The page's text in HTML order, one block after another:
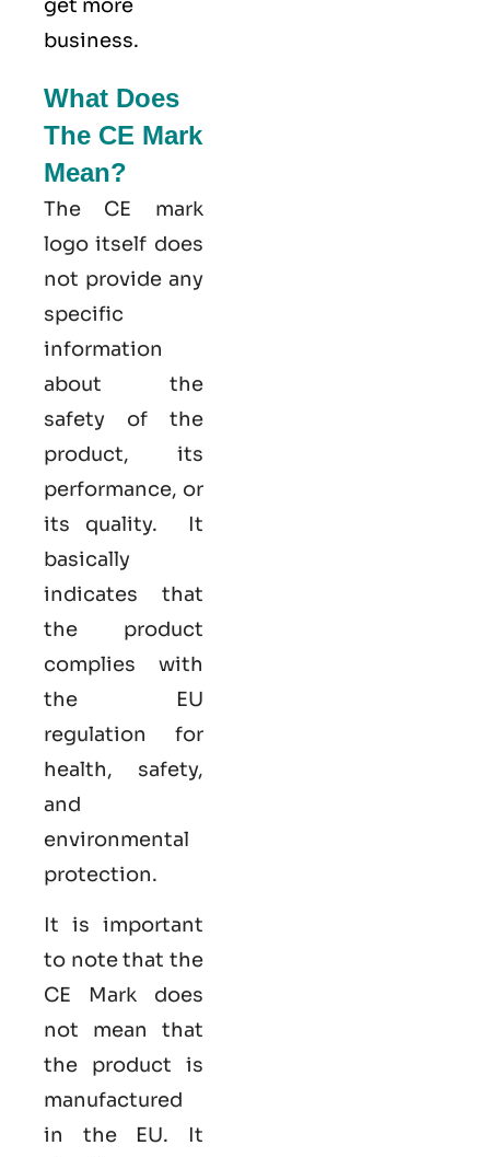
get more
business.
What Does
The CE Mark
Mean?
The CE mark
logo itself does
not provide any
specific
information
about the
safety of the
product, its
performance, or
its quality. It
basically
indicates that
the product
complies with
the EU
regulation for
health, safety,
and
environmental
protection.
It is important
to note that the
CE Mark does
not mean that
the product is
manufactured
in the EU. It